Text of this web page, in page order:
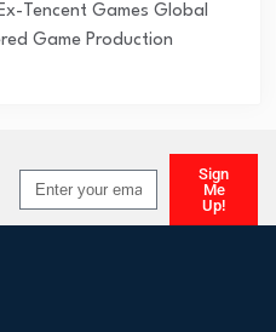
Tencent Games Global
Game Production
Sign
Me
Up!